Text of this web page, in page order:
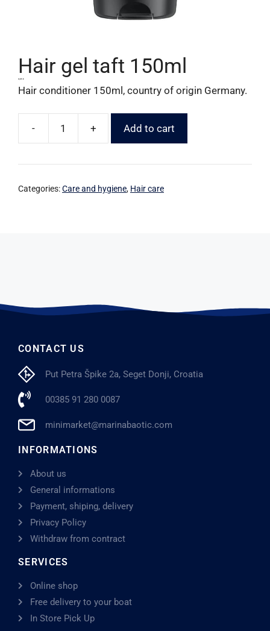
Hair gel taft 150ml
4,65 €
Hair conditioner 150ml, country of origin Germany.
- + Add to cart
Categories:Care and hygiene, Hair care
CONTACT US
Put Petra Špike 2a, Seget Donji, Croatia
00385 91 280 0087
minimarket@marinabaotic.com
INFORMATIONS
About us
General informations
Payment, shiping, delivery
Privacy Policy
Withdraw from contract
SERVICES
Online shop
Free delivery to your boat
In Store Pick Up